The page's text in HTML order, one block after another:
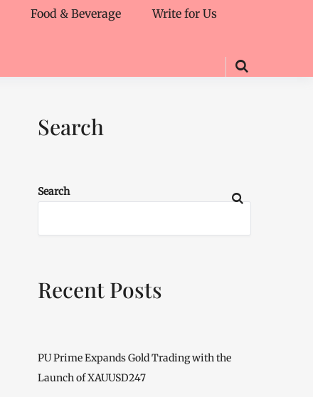
Food & Beverage
Write for Us
Search
Search
Recent Posts
PU Prime Expands Gold Trading with the
Launch of XAUUSD247